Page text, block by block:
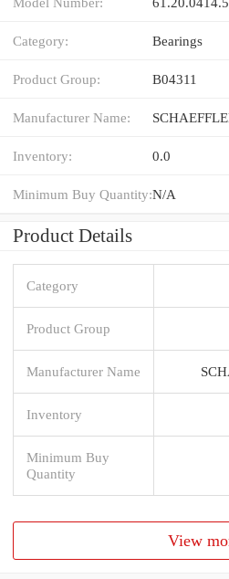
Category: Bearings
Product Group: B04311
Manufacturer Name:
Inventory: 0.0
Minimum Buy Quantity:N/A
Product Details
Category
Product Group
Manufacturer Name
Inventory
Minimum Buy
Quantity
View